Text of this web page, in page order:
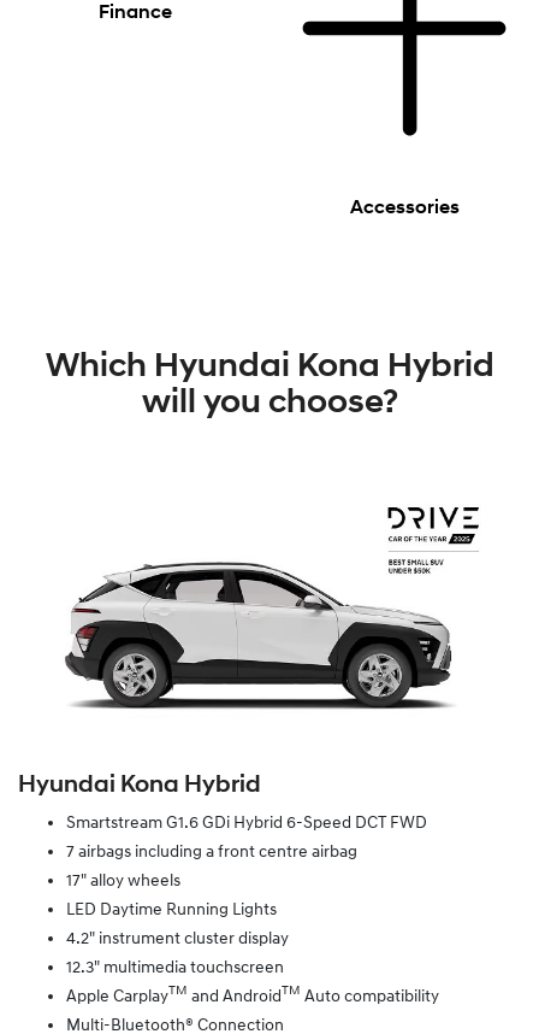
Finance
Accessories
Which Hyundai Kona Hybrid
will you choose?
Hyundai Kona Hybrid
Smartstream G1.6 GDi Hybrid 6-Speed DCT FWD
7 airbags including a front centre airbag
17" alloy wheels
LED Daytime Running Lights
4.2" instrument cluster display
12.3" multimedia touchscreen
Apple CarplayTM and AndroidTM Auto compatibility
Multi-Bluetooth® Connection